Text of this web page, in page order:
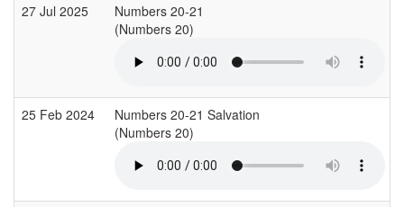
27 Jul 2025
Numbers 20-21
(Numbers 20)
25 Feb 2024
Numbers 20-21 Salvation
(Numbers 20)